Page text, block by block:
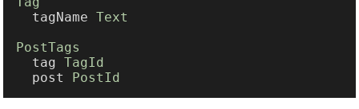
  tagName
  tag
  post